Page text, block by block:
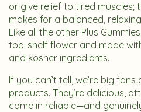
or give relief to tired muscles;
makes for a balanced,
Like all the other Plus
top-shelf flower and made
and kosher ingredients.
If you can’t tell, we’re big fans
products. They’re delicious,
come in reliable—and